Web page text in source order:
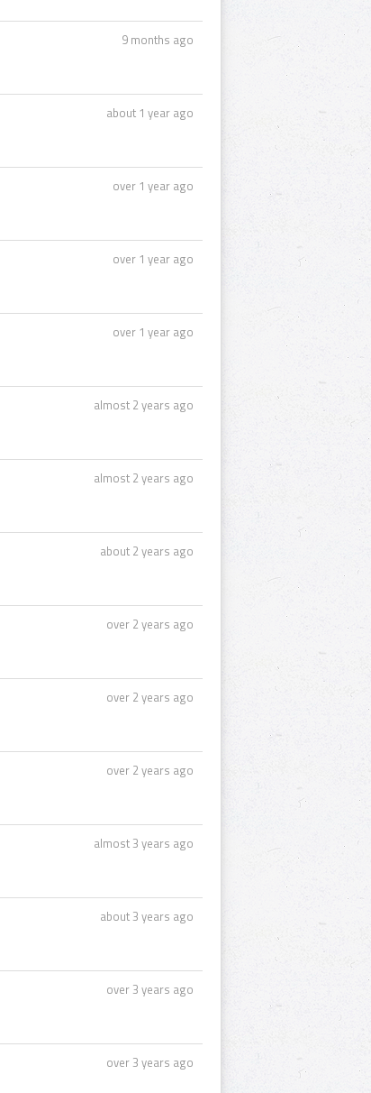
9 months ago
about 1 year ago
over 1 year ago
over 1 year ago
over 1 year ago
almost 2 years ago
almost 2 years ago
about 2 years ago
over 2 years ago
over 2 years ago
over 2 years ago
almost 3 years ago
about 3 years ago
over 3 years ago
over 3 years ago